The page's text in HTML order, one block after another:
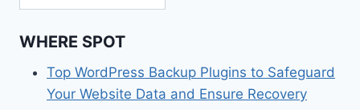
WHERE SPOT
Top WordPress Backup Plugins to Safeguard
Your Website Data and Ensure Recovery